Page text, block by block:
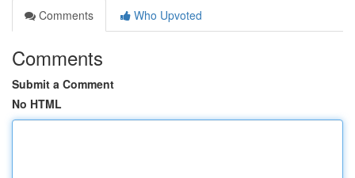
Comments
Who Upvoted
Comments
Submit a Comment
No HTML